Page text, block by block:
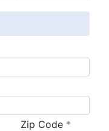
Zip Code *required